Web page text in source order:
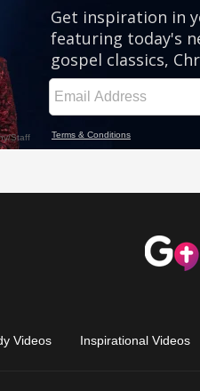
Videos Inspirational Videos